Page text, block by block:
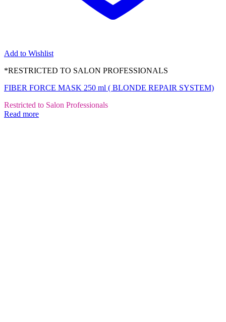
Add to Wishlist
*RESTRICTED TO SALON PROFESSIONALS
FIBER FORCE MASK 250 ml ( BLONDE REPAIR SYSTEM)
Restricted to Salon Professionals
Read more